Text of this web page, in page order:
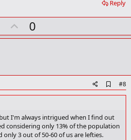
m
r
Reply
U
p
t
0
d
o
o
k
#8
I'm always intrigued when I find out
considering only 13% of the population
only 3 out of 50-60 of us are lefties.